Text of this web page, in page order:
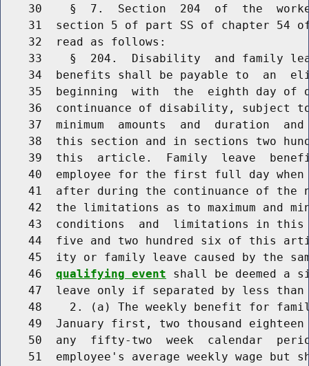
30    §  7.  Section  204  of  the
31  section 5 of part SS of chapter 54
    32  read as follows:
33    §  204.  Disability  and family
34  benefits shall be payable to  an
35  beginning  with  the  eighth day of
36  continuance of disability, subject
37  minimum  amounts  and  duration
38  this section and in sections two
39  this  article.  Family  leave
40  employee for the first full day
41  after during the continuance of the
42  the limitations as to maximum and
43  conditions  and  limitations in
44  five and two hundred six of this
45  ity or family leave caused by the
    46
qualifying event shall be deemed
47  leave only if separated by less than
48    2. (a) The weekly benefit for
49  January first, two thousand
50  any  fifty-two  week  calendar
51  employee's average weekly wage but